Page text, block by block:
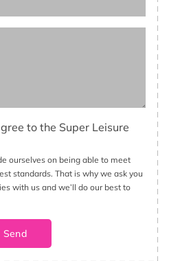
to the Super Leisure
ourselves on being able to meet
standards. That is why we ask you
with us and we’ll do our best to